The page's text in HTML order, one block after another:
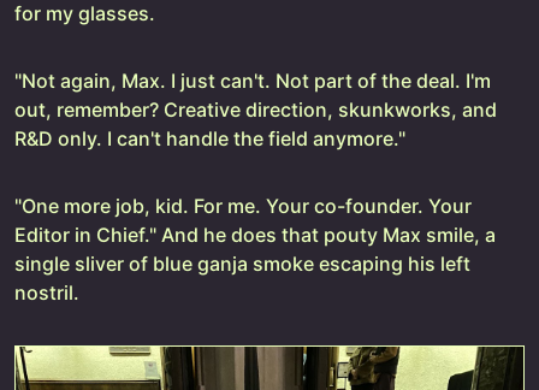
for my glasses.
"Not again, Max. I just can't. Not part of the deal. I'm
out, remember? Creative direction, skunkworks, and
R&D only. I can't handle the field anymore."
"One more job, kid. For me. Your co-founder. Your
Editor in Chief." And he does that pouty Max smile, a
single sliver of blue ganja smoke escaping his left
nostril.